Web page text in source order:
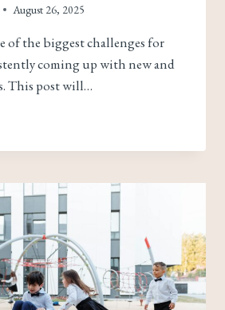
August 26, 2025
the biggest challenges for
coming up with new and
This post will…